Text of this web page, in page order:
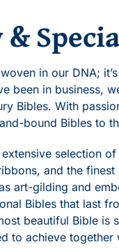
in our DNA;
been in business,
Bibles. With
bound Bibles to
selection
and the
art-gilding and
Bibles that last
beautiful Bible is
to achieve together